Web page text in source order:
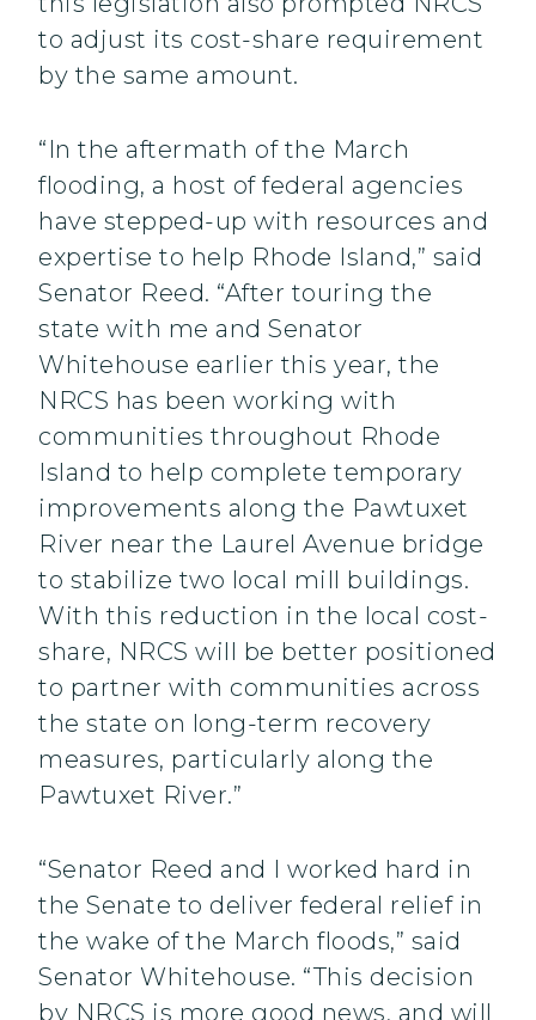
to adjust its cost-share requirement
by the same amount.
“In the aftermath of the March
flooding, a host of federal agencies
have stepped-up with resources and
expertise to help Rhode Island,” said
Senator Reed. “After touring the
state with me and Senator
Whitehouse earlier this year, the
NRCS has been working with
communities throughout Rhode
Island to help complete temporary
improvements along the Pawtuxet
River near the Laurel Avenue bridge
to stabilize two local mill buildings.
With this reduction in the local cost-
share, NRCS will be better positioned
to partner with communities across
the state on long-term recovery
measures, particularly along the
Pawtuxet River.”
“Senator Reed and I worked hard in
the Senate to deliver federal relief in
the wake of the March floods,” said
Senator Whitehouse. “This decision
by NRCS is more good news, and will